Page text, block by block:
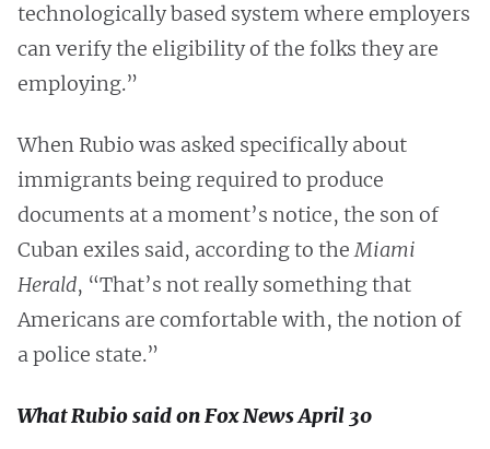
technologically based system where employers
can verify the eligibility of the folks they are
employing.”
When Rubio was asked specifically about
immigrants being required to produce
documents at a moment’s notice, the son of
Cuban exiles said, according to theMiami
Herald, “That’s not really something that
Americans are comfortable with, the notion of
a police state.”
What Rubio said on Fox News April 30